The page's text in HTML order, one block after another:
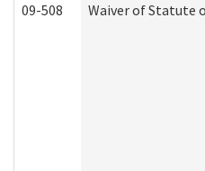
09-508 Waiver of Statute